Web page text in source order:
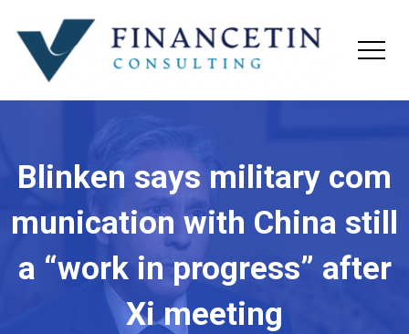
Blinken says military com
munication with China still
a “work in progress” after
Xi meeting